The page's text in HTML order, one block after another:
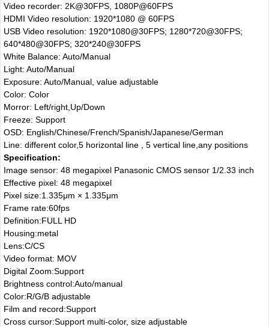
Video recorder: 2K@30FPS, 1080P@60FPS
HDMI Video resolution: 1920*1080 @ 60FPS
USB Video resolution: 1920*1080@30FPS; 1280*720@30FPS;
640*480@30FPS; 320*240@30FPS
White Balance: Auto/Manual
Light: Auto/Manual
Exposure: Auto/Manual, value adjustable
Color: Color
Morror: Left/right,Up/Down
Freeze: Support
OSD: English/Chinese/French/Spanish/Japanese/German
Line: different color,5 horizontal line , 5 vertical line,any positions
Specification:
Image sensor: 48 megapixel Panasonic CMOS sensor 1/2.33 inch
Effective pixel: 48 megapixel
Pixel size:1.335μm × 1.335μm
Frame rate:60fps
Definition:FULL HD
Housing:metal
Lens:C/CS
Video format: MOV
Digital Zoom:Support
Brightness control:Auto/manual
Color:R/G/B adjustable
Film and record:Support
Cross cursor:Support multi-color, size adjustable